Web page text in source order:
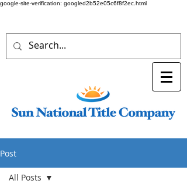
google-site-verification: googled2b52e05c6f8f2ec.html
Post
All Posts